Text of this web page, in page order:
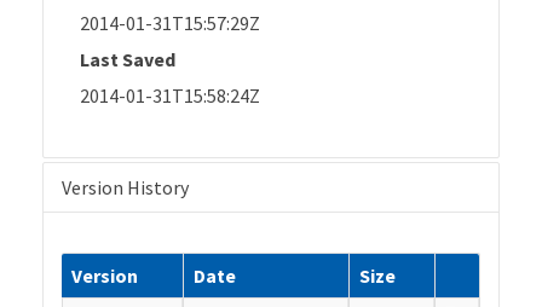
2014-01-31T15:57:29Z
Last Saved
2014-01-31T15:58:24Z
Version History
Version Date
Size